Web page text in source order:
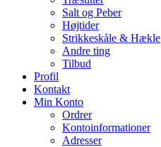
Salt og Peber
Højtider
Strikkeskåle & Hækle
Andre ting
Tilbud
Profil
Kontakt
Min Konto
Ordrer
Kontoinformationer
Adresser